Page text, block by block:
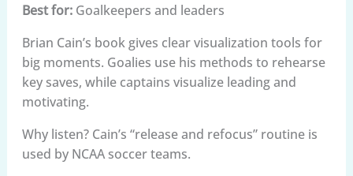
Best for:Goalkeepers and leaders
Brian Cain’s book gives clear visualization tools for
big moments. Goalies use his methods to rehearse
key saves, while captains visualize leading and
motivating.
Why listen? Cain’s “release and refocus” routine is
used by NCAA soccer teams.